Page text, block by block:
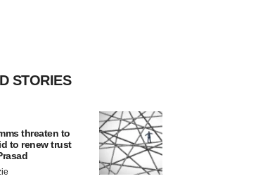
STORIES
threaten to
to renew trust